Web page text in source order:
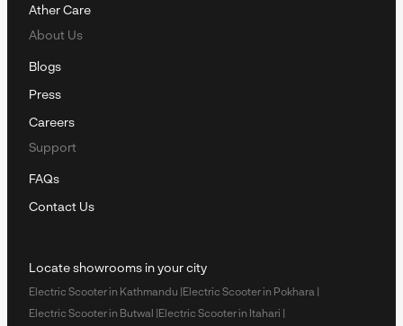
Ather Care
About Us
Blogs
Press
Careers
Support
FAQs
Contact Us
Locate showrooms in your city
Electric Scooter in Kathmandu |Electric Scooter in Pokhara |
Electric Scooter in Butwal |Electric Scooter in Itahari |